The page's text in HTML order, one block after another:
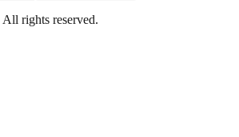
All rights reserved.